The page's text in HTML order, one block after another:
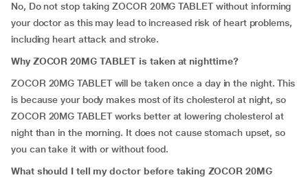
No, Do not stop taking ZOCOR 20MG TABLET without informing
your doctor as this may lead to increased risk of heart problems,
including heart attack and stroke.
Why ZOCOR 20MG TABLET is taken at nighttime?
ZOCOR 20MG TABLET will be taken once a day in the night. This
is because your body makes most of its cholesterol at night, so
ZOCOR 20MG TABLET works better at lowering cholesterol at
night than in the morning. It does not cause stomach upset, so
you can take it with or without food.
What should I tell my doctor before taking ZOCOR 20MG